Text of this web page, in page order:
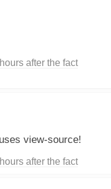
after the fact
view-source!
after the fact